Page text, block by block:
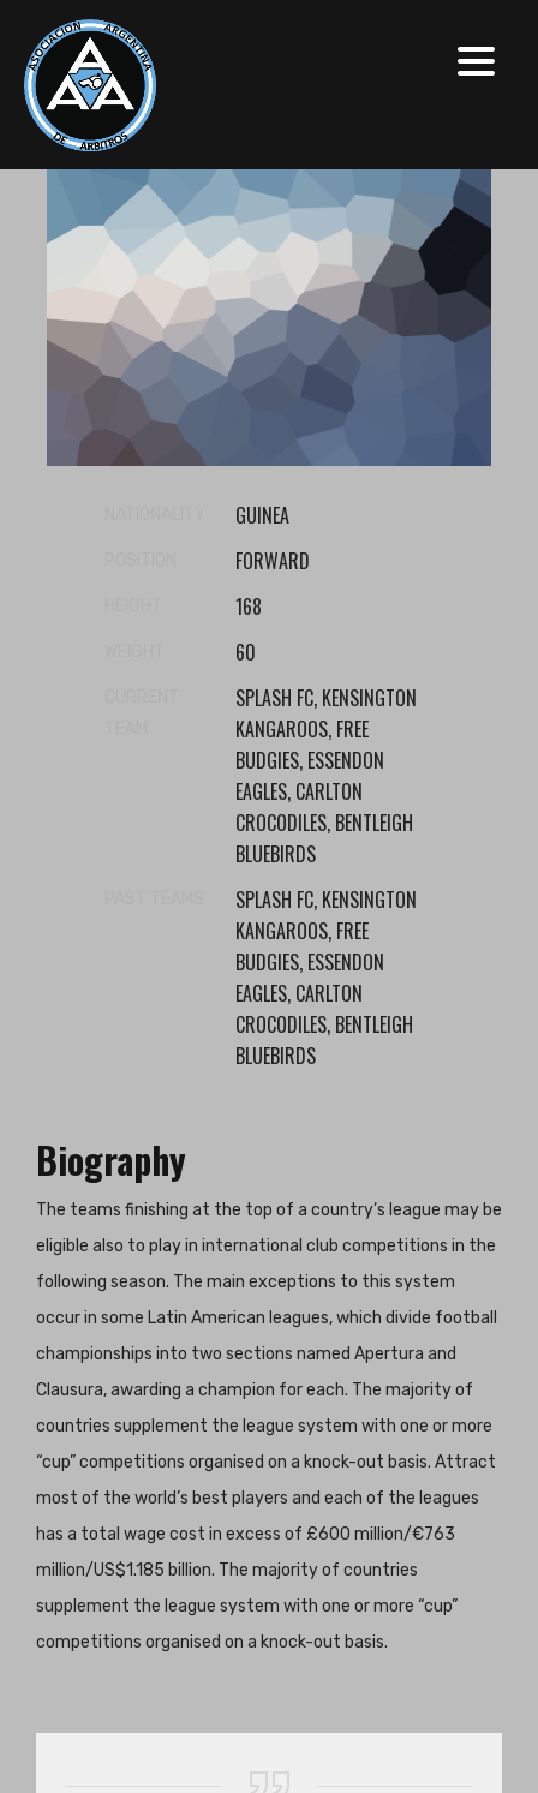
GUINEA
FORWARD
168
60
SPLASH FC, KENSINGTON
KANGAROOS, FREE
BUDGIES, ESSENDON
EAGLES, CARLTON
CROCODILES, BENTLEIGH
BLUEBIRDS
SPLASH FC, KENSINGTON
KANGAROOS, FREE
BUDGIES, ESSENDON
EAGLES, CARLTON
CROCODILES, BENTLEIGH
BLUEBIRDS
Biography
The teams finishing at the top of a country’s league may be
eligible also to play in international club competitions in the
following season. The main exceptions to this system
occur in some Latin American leagues, which divide football
championships into two sections named Apertura and
Clausura, awarding a champion for each. The majority of
countries supplement the league system with one or more
“cup” competitions organised on a knock-out basis. Attract
most of the world’s best players and each of the leagues
has a total wage cost in excess of £600 million/€763
million/US$1.185 billion. The majority of countries
supplement the league system with one or more “cup”
competitions organised on a knock-out basis.